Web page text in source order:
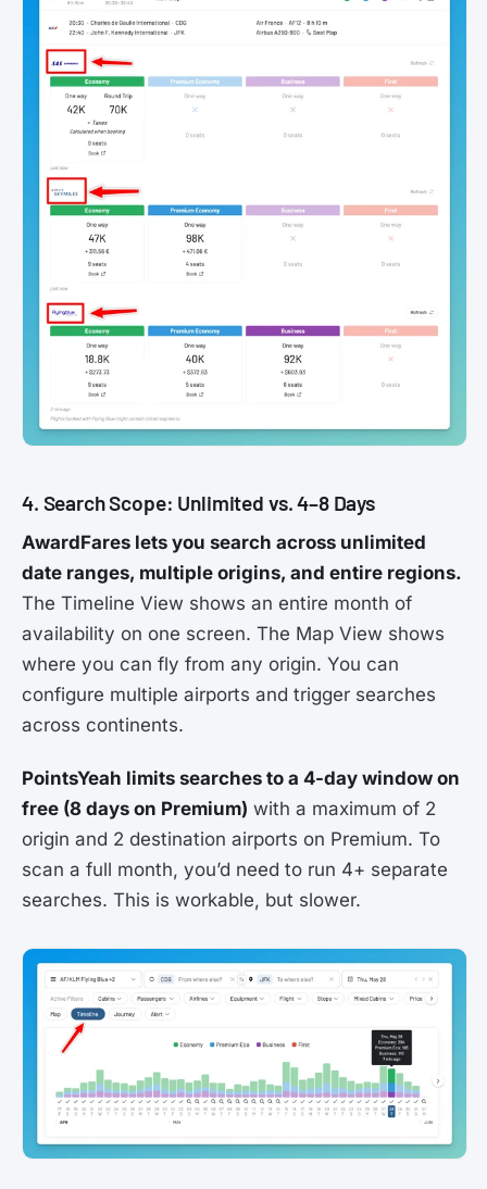
4. Search Scope: Unlimited vs. 4–8 Days
AwardFares lets you search across unlimited
date ranges, multiple origins, and entire regions.
The Timeline View shows an entire month of
availability on one screen. The Map View shows
where you can fly from any origin. You can
configure multiple airports and trigger searches
across continents.
PointsYeah limits searches to a 4-day window on
free (8 days on Premium) with a maximum of 2
origin and 2 destination airports on Premium. To
scan a full month, you’d need to run 4+ separate
searches. This is workable, but slower.